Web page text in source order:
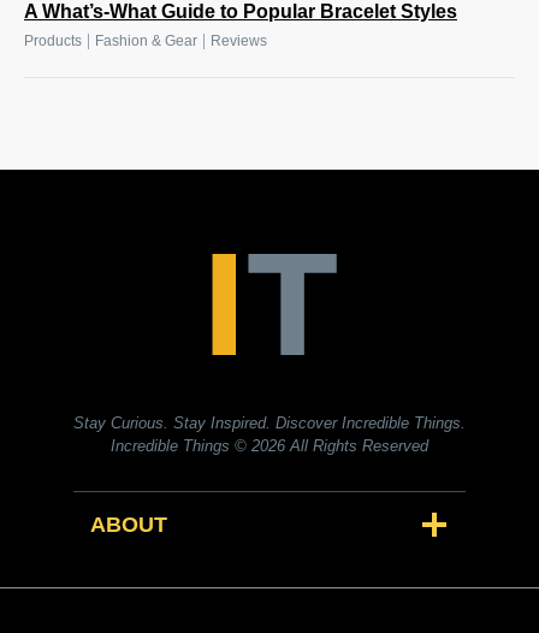
A What’s-What Guide to Popular Bracelet Styles
Products Fashion & Gear Reviews
Stay Curious. Stay Inspired. Discover Incredible Things.
Incredible Things © 2026 All Rights Reserved
ABOUT